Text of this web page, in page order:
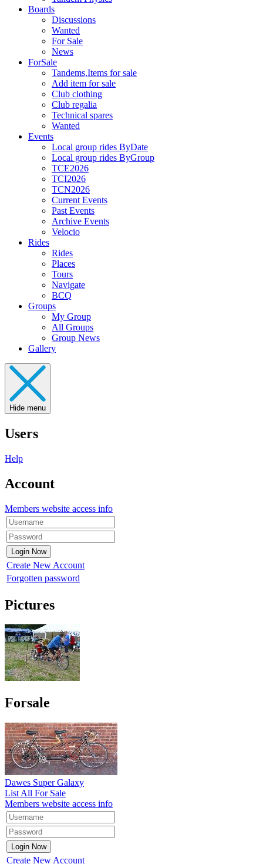
Boards
Discussions
Wanted
For Sale
News
ForSale
Tandems,Items for sale
Add item for sale
Club clothing
Club regalia
Technical spares
Wanted
Events
Local group rides ByDate
Local group rides ByGroup
TCE2026
TCI2026
TCN2026
Current Events
Past Events
Archive Events
Velocio
Rides
Rides
Places
Tours
Navigate
BCQ
Groups
My Group
All Groups
Group News
Gallery
Hide menu
Users
Help
Account
Members website access info
Create New Account
Forgotten password
Pictures
Forsale
Dawes Super Galaxy
List All For Sale
Members website access info
Create New Account